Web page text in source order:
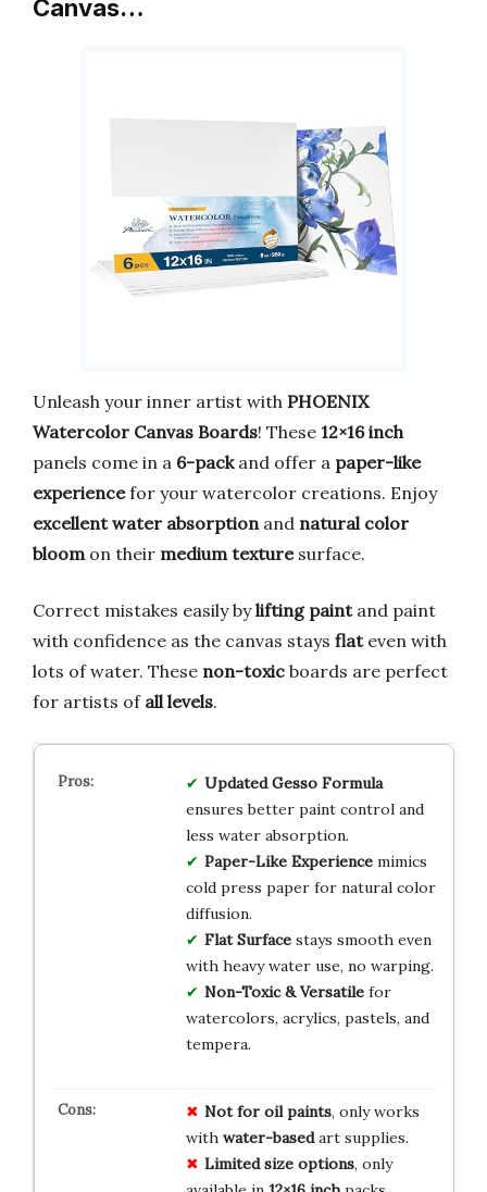
Canvas…
Unleash your inner artist with PHOENIX
Watercolor Canvas Boards! These 12×16 inch
panels come in a 6-packand offer a paper-like
experiencefor your watercolor creations. Enjoy
excellent water absorptionand natural color
bloomon their medium texturesurface.
Correct mistakes easily bylifting paintand paint
with confidence as the canvas stays flateven with
lots of water. These non-toxic boards are perfect
for artists of all levels.
Updated Gesso Formula
ensures better paint control and
less water absorption.
Paper-Like Experiencemimics
cold press paper for natural color
diffusion.
Flat Surfacestays smooth even
with heavy water use, no warping.
Non-Toxic & Versatilefor
watercolors, acrylics, pastels, and
tempera.
Not for oil paints, only works
with water-basedart supplies.
Limited size options, only